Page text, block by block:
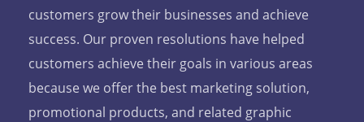
customers grow their businesses and achieve
success. Our proven resolutions have helped
customers achieve their goals in various areas
because we offer the best marketing solution,
promotional products, and related graphic